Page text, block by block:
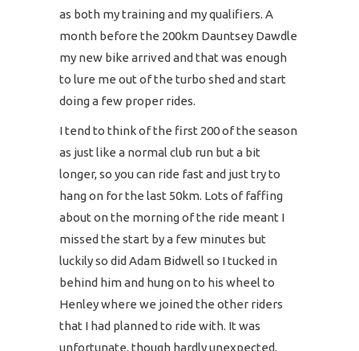
as both my training and my qualifiers. A
month before the 200km Dauntsey Dawdle
my new bike arrived and that was enough
to lure me out of the turbo shed and start
doing a few proper rides.
I tend to think of the first 200 of the season
as just like a normal club run but a bit
longer, so you can ride fast and just try to
hang on for the last 50km. Lots of faffing
about on the morning of the ride meant I
missed the start by a few minutes but
luckily so did Adam Bidwell so I tucked in
behind him and hung on to his wheel to
Henley where we joined the other riders
that I had planned to ride with. It was
unfortunate, though hardly unexpected,